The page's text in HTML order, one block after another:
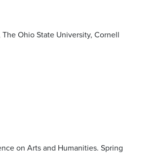
Ohio State University, Cornell
on Arts and Humanities. Spring